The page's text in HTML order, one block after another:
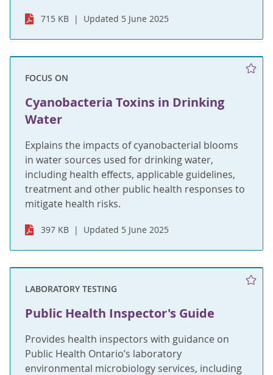
715 KB Updated 5 June 2025
FOCUS ON
Cyanobacteria Toxins in Drinking
Water
Explains the impacts of cyanobacterial blooms
in water sources used for drinking water,
including health effects, applicable guidelines,
treatment and other public health responses to
mitigate health risks.
397 KB Updated 5 June 2025
LABORATORY TESTING
Public Health Inspector's Guide
Provides health inspectors with guidance on
Public Health Ontario’s laboratory
environmental microbiology services, including